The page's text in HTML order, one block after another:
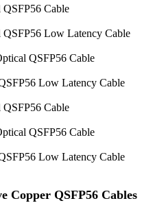
Cable
Low Latency Cable
QSFP56 Cable
Low Latency Cable
Cable
QSFP56 Cable
Low Latency Cable
Copper QSFP56 Cables